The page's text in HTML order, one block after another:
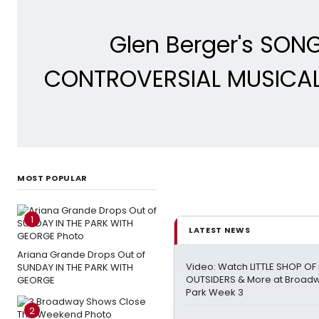
Glen Berger's
CONTROVERSIAL
MOST POPULAR
1
Ariana Grande Drops Out of
SUNDAY IN THE PARK WITH
GEORGE
2
LATEST NEWS
Video: Watch LITTLE SHOP OF
OUTSIDERS & More at
Park Week 3